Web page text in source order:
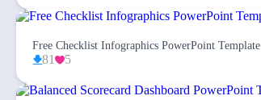
Free Checklist Infographics PowerPoint Template
81 5